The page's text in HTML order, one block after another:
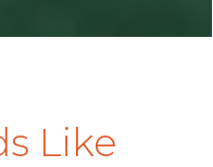
Like